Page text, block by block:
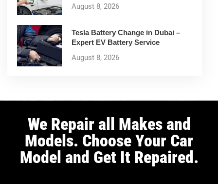
August 8, 2026
Tesla Battery Change in Dubai –
Expert EV Battery Service
August 8, 2026
We Repair all Makes and
Models. Choose Your Car
Model and Get It Repaired.